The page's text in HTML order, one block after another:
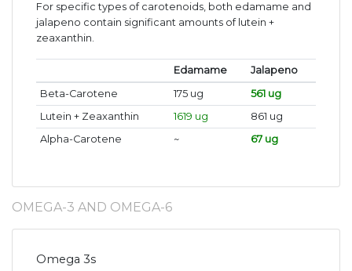
For specific types of carotenoids, both edamame and
jalapeno contain significant amounts of lutein +
zeaxanthin.
Edamame
Jalapeno
Beta-Carotene
175 ug
561 ug
Lutein + Zeaxanthin
1619 ug
861 ug
Alpha-Carotene
~ 67 ug
OMEGA-3 AND OMEGA-6
Omega 3s